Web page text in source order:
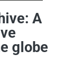
A
globe